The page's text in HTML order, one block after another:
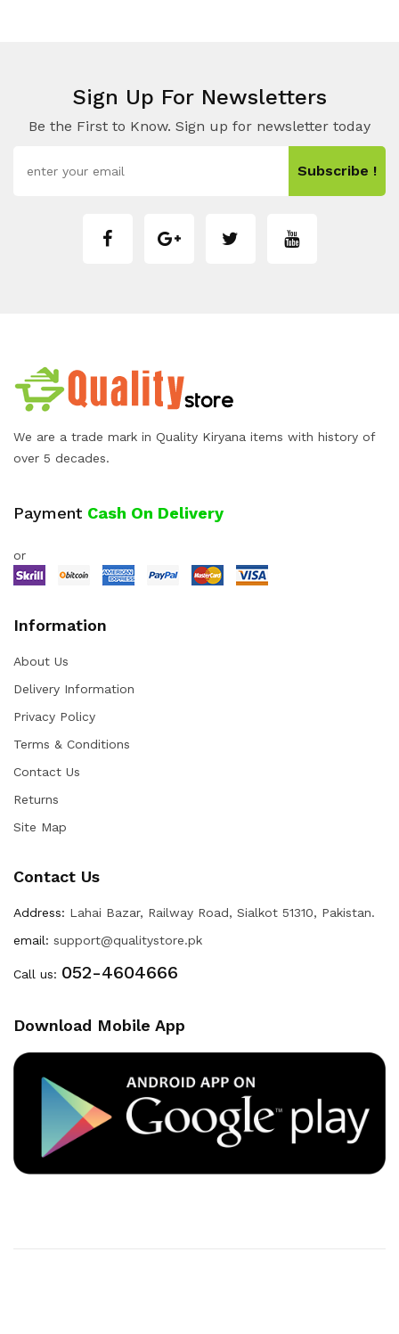
Sign Up For Newsletters
Be the First to Know. Sign up for newsletter today
Subscribe !
We are a trade mark in Quality Kiryana items with history of
over 5 decades.
Payment Cash On Delivery
or
Information
About Us
Delivery Information
Privacy Policy
Terms & Conditions
Contact Us
Returns
Site Map
Contact Us
Address: Lahai Bazar, Railway Road, Sialkot 51310, Pakistan.
email: support@qualitystore.pk
Call us: 052-4604666
Download Mobile App